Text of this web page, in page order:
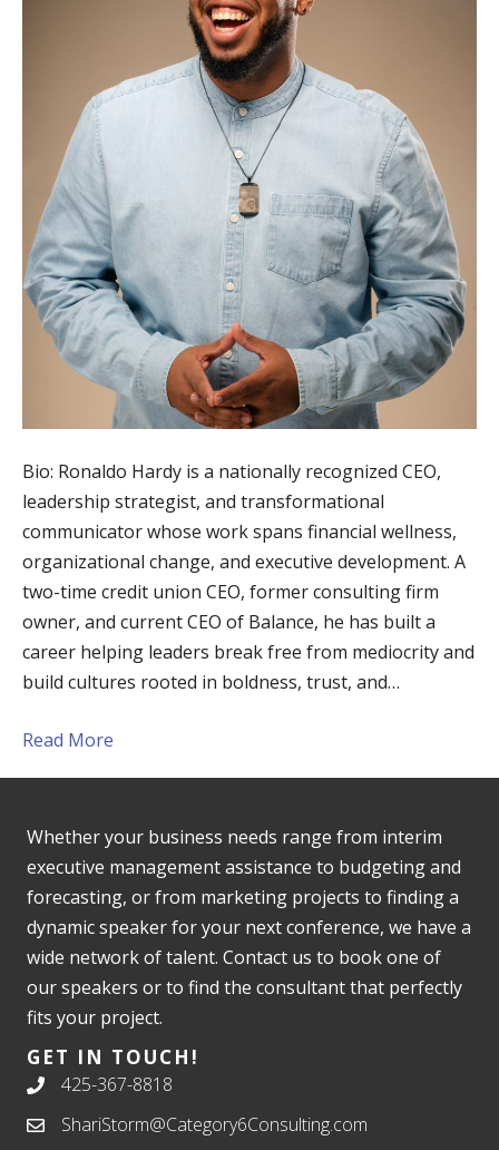
Bio: Ronaldo Hardy is a nationally recognized CEO,
leadership strategist, and transformational
communicator whose work spans financial wellness,
organizational change, and executive development. A
two-time credit union CEO, former consulting firm
owner, and current CEO of Balance, he has built a
career helping leaders break free from mediocrity and
build cultures rooted in boldness, trust, and…
Read More
Whether your business needs range from interim
executive management assistance to budgeting and
forecasting, or from marketing projects to finding a
dynamic speaker for your next conference, we have a
wide network of talent. Contact us to book one of
our speakers or to find the consultant that perfectly
fits your project.
GET IN TOUCH!
425-367-8818
ShariStorm@Category6Consulting.com